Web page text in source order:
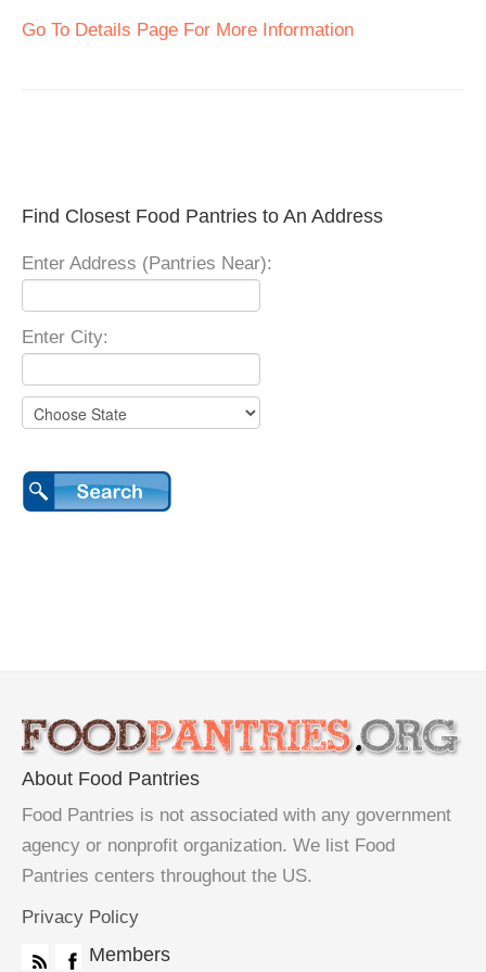
Go To Details Page For More Information
Find Closest Food Pantries to An Address
Enter Address (Pantries Near):
Enter City:
About Food Pantries
Food Pantries is not associated with any government
agency or nonprofit organization. We list Food
Pantries centers throughout the US.
Privacy Policy
Members